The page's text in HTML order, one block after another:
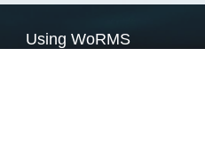
Using WoRMS